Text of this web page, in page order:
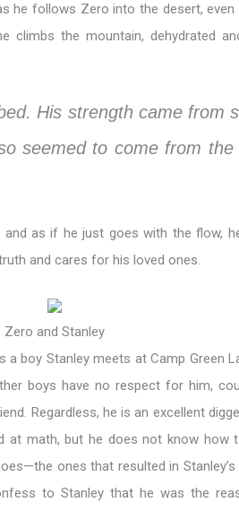
he follows Zero into the desert, even
climbs the mountain, dehydrated
His strength came from
seemed to come from the
as if he just goes with the flow,
and cares for his loved ones.
Zero and Stanley
a boy Stanley meets at Camp Green
boys have no respect for him,
Regardless, he is an excellent
at math, but he does not know how
ones that resulted in
to Stanley that he was the